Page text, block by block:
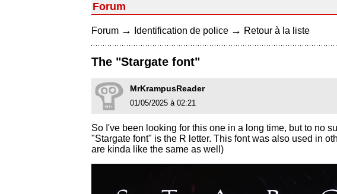
Forum
Forum → Identification de police → Retour à la liste
The "Stargate font"
MrKrampusReader
01/05/2025 à 02:21
So I've been looking for this one in a long time, but to no
"Stargate font" is the R letter. This font was also used in
are kinda like the same as well)